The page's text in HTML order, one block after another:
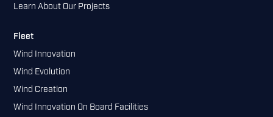
Learn About Our Projects
Fleet
Wind Innovation
Wind Evolution
Wind Creation
Wind Innovation On Board Facilities